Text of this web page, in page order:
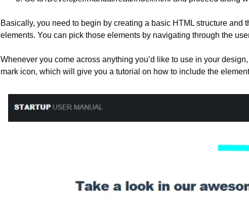
Basically, you need to begin by creating a basic HTML structure and
elements. You can pick those elements by navigating through the
Whenever you come across anything you’d like to use in your
mark icon, which will give you a tutorial on how to include the